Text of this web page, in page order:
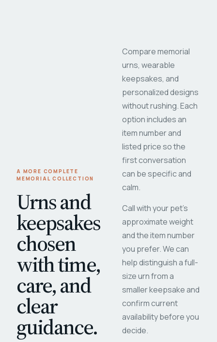
A MORE COMPLETE
MEMORIAL COLLECTION
Urns and
keepsakes
chosen
with time,
care, and
clear
guidance.
Compare memorial
urns, wearable
keepsakes, and
personalized designs
without rushing. Each
option includes an
item number and
listed price so the
first conversation
can be specific and
calm.
Call with your pet's
approximate weight
and the item number
you prefer. We can
help distinguish a full-
size urn from a
smaller keepsake and
confirm current
availability before you
decide.